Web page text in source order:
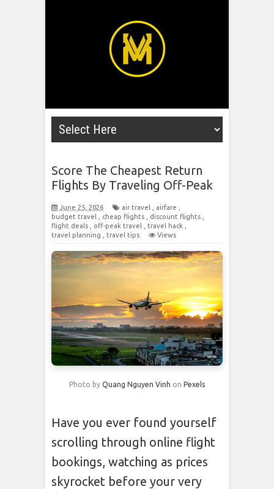
Score The Cheapest Return
Flights By Traveling Off-Peak
June 25, 2026 air travel airfare
budget travel
cheap flights discount flights
flight deals
off-peak travel travel hack
travel planning
travel tips Views
Photo by Quang Nguyen Vinh on Pexels
Have you ever found yourself
scrolling through online flight
bookings, watching as prices
skyrocket before your very